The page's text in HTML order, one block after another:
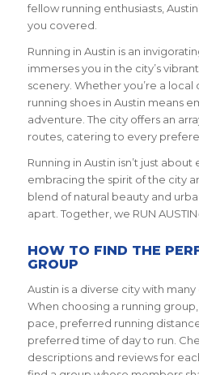
fellow running enthusiasts,
you covered.
Running in Austin is an
immerses you in the city’s
scenery. Whether you’re a local
running shoes in Austin means
adventure. The city offers an
routes, catering to every
Running in Austin isn’t just about
embracing the spirit of the city
blend of natural beauty and
apart. Together, we RUN AUSTIN
HOW TO FIND THE
GROUP
Austin is a diverse city with
When choosing a running
pace, preferred running
preferred time of day to run.
descriptions and reviews for